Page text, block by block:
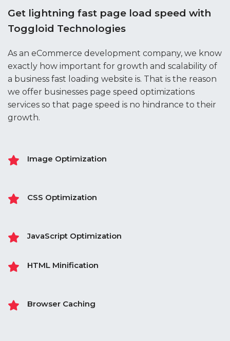
Get lightning fast page load speed with
Toggloid Technologies
As an eCommerce development company, we know
exactly how important for growth and scalability of
a business fast loading website is. That is the reason
we offer businesses page speed optimizations
services so that page speed is no hindrance to their
growth.
Image Optimization
CSS Optimization
JavaScript Optimization
HTML Minification
Browser Caching